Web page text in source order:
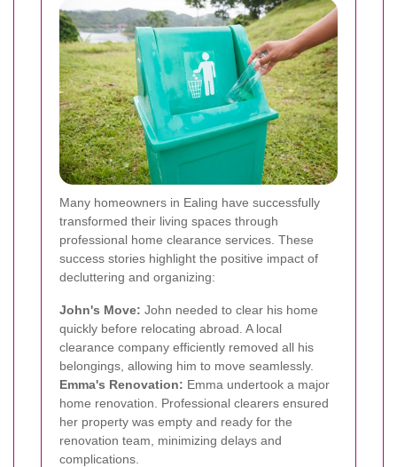
Many homeowners in Ealing have successfully
transformed their living spaces through
professional home clearance services. These
success stories highlight the positive impact of
decluttering and organizing:
John's Move: John needed to clear his home
quickly before relocating abroad. A local
clearance company efficiently removed all his
belongings, allowing him to move seamlessly.
Emma's Renovation: Emma undertook a major
home renovation. Professional clearers ensured
her property was empty and ready for the
renovation team, minimizing delays and
complications.